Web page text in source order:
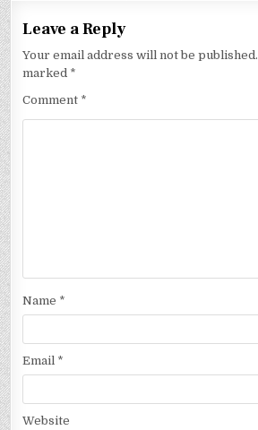
Leave a Reply
Your email address will not be published.
marked *
Comment *
Name *
Email *
Website